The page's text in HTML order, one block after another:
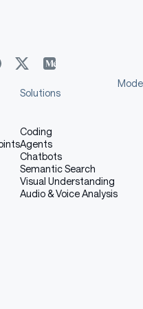
Solutions
Coding
Agents
Chatbots
Semantic Search
Visual Understanding
Audio & Voice Analysis